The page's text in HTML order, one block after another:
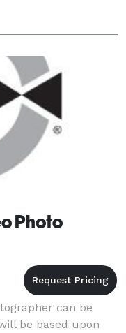
Photo
can be
be based upon